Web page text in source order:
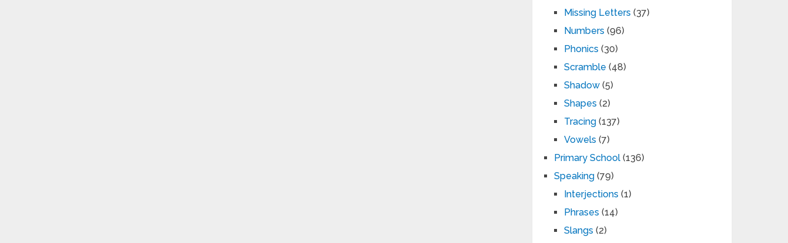
Missing Letters (37)
Numbers (96)
Phonics (30)
Scramble (48)
Shadow (5)
Shapes (2)
Tracing (137)
Vowels (7)
Primary School (136)
Speaking (79)
Interjections (1)
Phrases (14)
Slangs (2)